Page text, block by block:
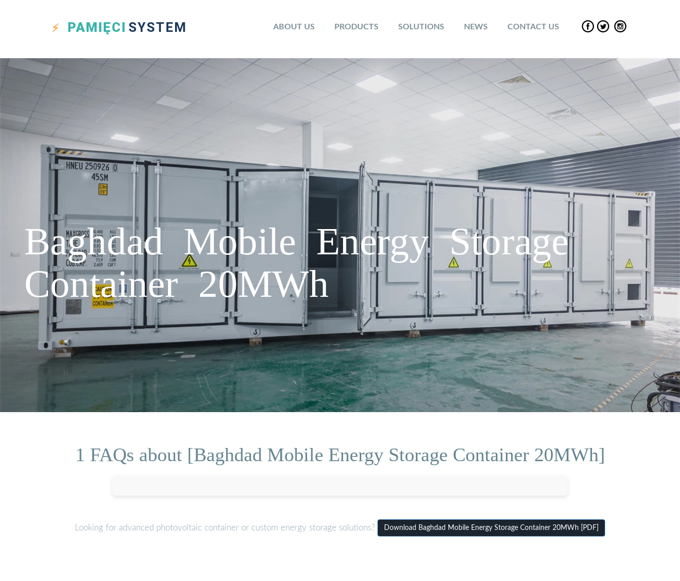
PAMIĘCI SYSTEM ABOUT US PRODUCTS SOLUTIONS NEWS CONTACT US
Baghdad Mobile Energy Storage
Container 20MWh
1 FAQs about [Baghdad Mobile Energy Storage Container 20MWh]
Looking for advanced photovoltaic container or custom energy storage solutions? Download Baghdad Mobile Energy Storage Container 20MWh [PDF]